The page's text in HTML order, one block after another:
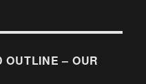
OUTLINE – OUR